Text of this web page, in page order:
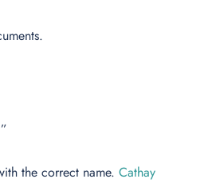
the correct name.Cathay